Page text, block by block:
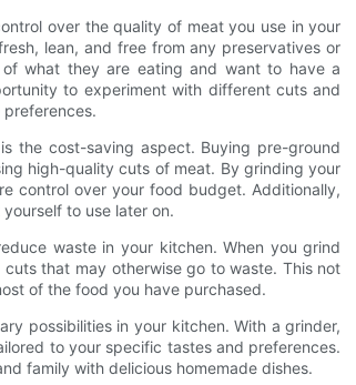
over the quality of meat you use in your
lean, and free from any preservatives or
what they are eating and want to have a
to experiment with different cuts and
the cost-saving aspect. Buying pre-ground
high-quality cuts of meat. By grinding your
control over your food budget. Additionally,
to use later on.
waste in your kitchen. When you grind
that may otherwise go to waste. This not
of the food you have purchased.
possibilities in your kitchen. With a grinder,
to your specific tastes and preferences.
family with delicious homemade dishes.